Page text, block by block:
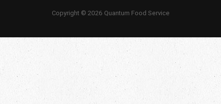
Copyright © 2026 Quantum Food Service